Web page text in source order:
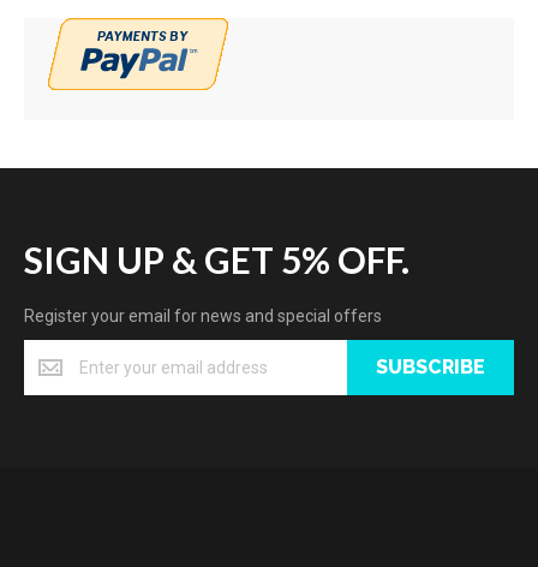
SIGN UP & GET 5% OFF.
Register your email for news and special offers
SUBSCRIBE